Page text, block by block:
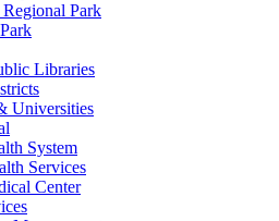
Park
Libraries
Universities
System
Services
Center